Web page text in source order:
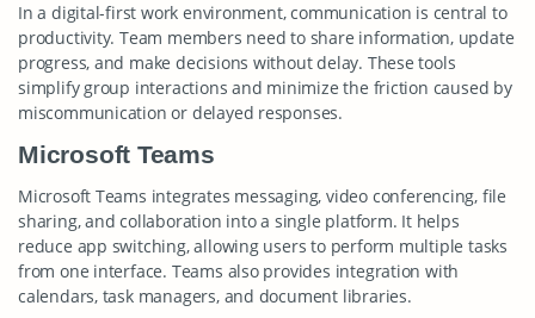
In a digital-first work environment, communication is central to
productivity. Team members need to share information, update
progress, and make decisions without delay. These tools
simplify group interactions and minimize the friction caused by
miscommunication or delayed responses.
Microsoft Teams
Microsoft Teams integrates messaging, video conferencing, file
sharing, and collaboration into a single platform. It helps
reduce app switching, allowing users to perform multiple tasks
from one interface. Teams also provides integration with
calendars, task managers, and document libraries.